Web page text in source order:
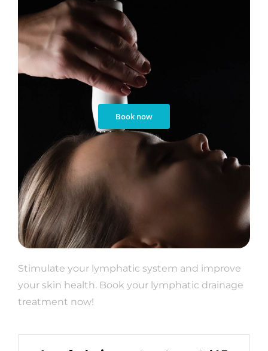
Book now
Stimulate your lymphatic system and improve
your skin health. Book your lymphatic drainage
treatment now!